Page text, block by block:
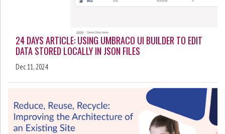
24 DAYS ARTICLE: USING UMBRACO UI BUILDER TO EDIT
DATA STORED LOCALLY IN JSON FILES
Dec 11, 2024